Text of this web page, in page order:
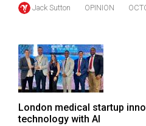
Volume
(2012/13)
Volume
44
(2011/12)
Jack Sutton OPINION
London medical startup
technology with AI